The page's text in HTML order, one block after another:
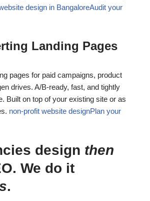
design in BangaloreAudit your
Landing Pages
pages for paid campaigns, product
drives. A/B-ready, fast, and tightly
Built on top of your existing site or as
non-profit website designPlan your
design then
We do it
.